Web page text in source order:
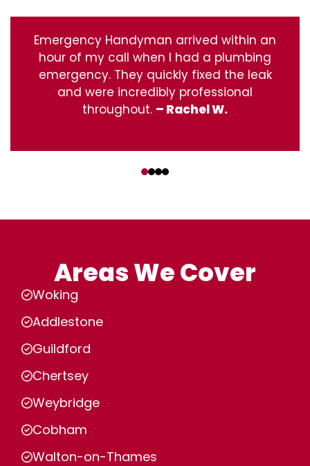
Emergency Handyman arrived within an
hour of my call when I had a plumbing
emergency. They quickly fixed the leak
and were incredibly professional
throughout. – Rachel W.
Areas We Cover
Woking
Addlestone
Guildford
Chertsey
Weybridge
Cobham
Walton-on-Thames